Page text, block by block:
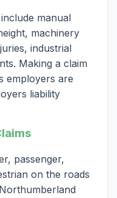
manual
machinery
industrial
Making a claim
employers are
liability
passenger,
on the roads